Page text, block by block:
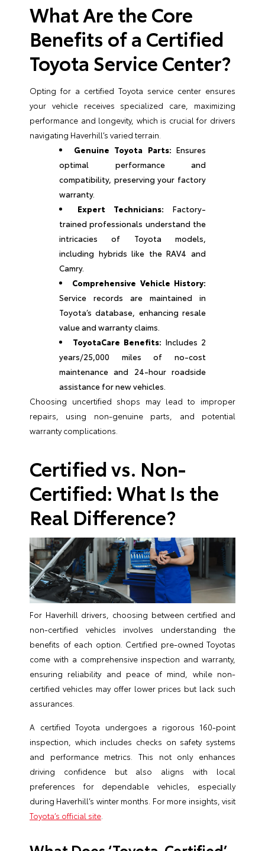
What Are the Core
Benefits of a Certified
Toyota Service Center?
Opting for a certified Toyota service center ensures
your vehicle receives specialized care, maximizing
performance and longevity, which is crucial for drivers
navigating Haverhill’s varied terrain.
Genuine Toyota Parts: Ensures
optimal performance and
compatibility, preserving your factory
warranty.
Expert Technicians: Factory-
trained professionals understand the
intricacies of Toyota models,
including hybrids like the RAV4 and
Camry.
Comprehensive Vehicle History:
Service records are maintained in
Toyota’s database, enhancing resale
value and warranty claims.
ToyotaCare Benefits: Includes 2
years/25,000 miles of no-cost
maintenance and 24-hour roadside
assistance for new vehicles.
Choosing uncertified shops may lead to improper
repairs, using non-genuine parts, and potential
warranty complications.
Certified vs. Non-
Certified: What Is the
Real Difference?
For Haverhill drivers, choosing between certified and
non-certified vehicles involves understanding the
benefits of each option. Certified pre-owned Toyotas
come with a comprehensive inspection and warranty,
ensuring reliability and peace of mind, while non-
certified vehicles may offer lower prices but lack such
assurances.
A certified Toyota undergoes a rigorous 160-point
inspection, which includes checks on safety systems
and performance metrics. This not only enhances
driving confidence but also aligns with local
preferences for dependable vehicles, especially
during Haverhill’s winter months. For more insights, visit
Toyota’s official site